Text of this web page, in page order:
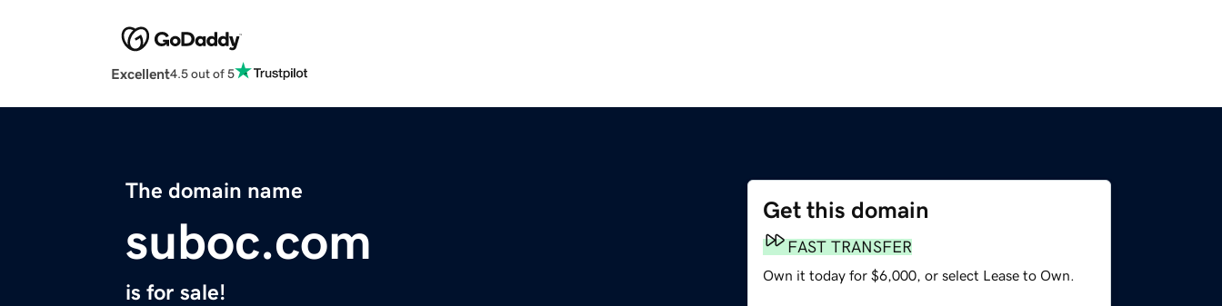
Excellent4.5 out of 5
The domain name
suboc.com
is for sale!
Get this domain
FAST TRANSFER
Own it today for $6,000, or select Lease to Own.